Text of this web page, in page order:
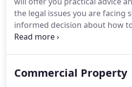
the legal issues you are facing
informed decision about how
appreciate that legal matters
possible.Partners and
Commercial Property